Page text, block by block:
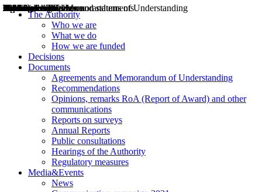
The Authority
Who we are
What we do
How we are funded
Decisions
Documents
Agreements and Memorandum of Understanding
Recommendations
Opinions, remarks RoA (Report of Award) and other
communications
Reports on surveys
Annual Reports
Public consultations
Hearings of the Authority
Regulatory measures
Media&Events
News
Decisions
Opinions
Public consultations
Hearings
Recommendations
Agreements and Memorandums of Understanding
Relazioni annuali
Misure di regolazione
News
Press Releases
Bollettini ART
Convegni ART
President’s interviews
Top articles
President’s speeches and statements
2004
2005
2010
2013
2014
2015
2016
2017
2018
2019
202
2020
2021
2022
2023
2024
2025
2026
Aereo
Marittimo
Terrestre